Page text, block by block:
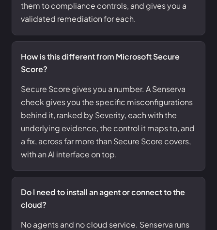
them to compliance controls, and gives you a
validated remediation for each.
How is this different from Microsoft Secure
Score?
Secure Score gives you a number. A Senserva
check gives you the specific misconfigurations
behind it, ranked by Severity, each with the
underlying evidence, the control it maps to, and
a fix, across far more than Secure Score covers,
with an AI interface on top.
Do I need to install an agent or connect to the
cloud?
No agents and no cloud service. Senserva runs